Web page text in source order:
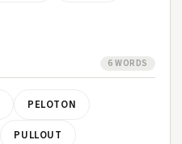
6 WORDS
PELOTON
PULLOUT